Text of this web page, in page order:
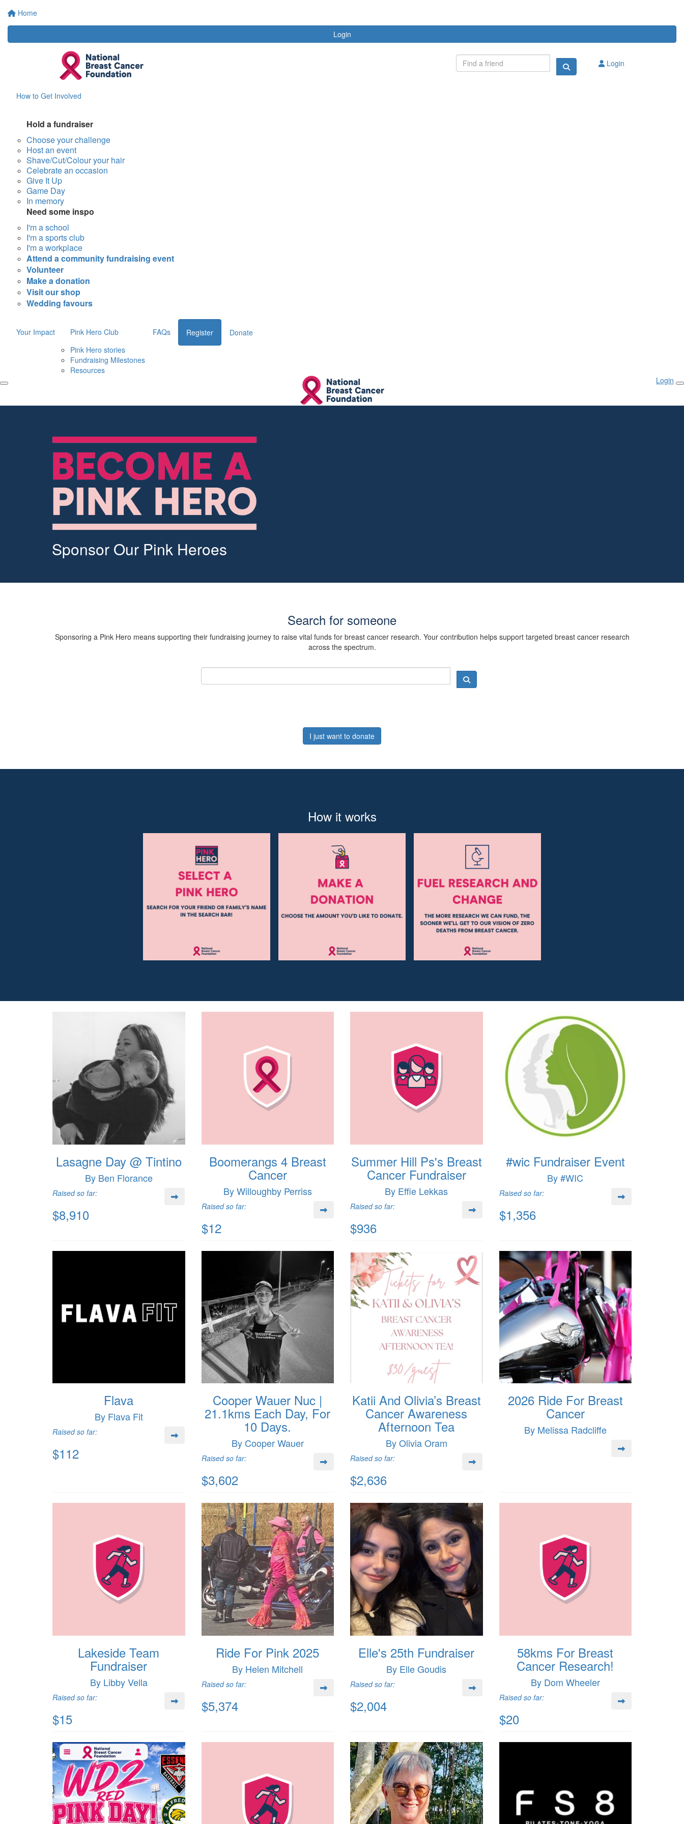
Home
Login
Login
How to Get Involved
Hold a fundraiser
Choose your challenge
Host an event
Shave/Cut/Colour your hair
Celebrate an occasion
Give It Up
Game Day
In memory
Need some inspo
I'm a school
I'm a sports club
I'm a workplace
Attend a community fundraising event
Volunteer
Make a donation
Visit our shop
Wedding favours
Your Impact
Pink Hero Club
Pink Hero stories
Fundraising Milestones
Resources
FAQs Register Donate
Login
Sponsor Our Pink Heroes
Search for someone
Sponsoring a Pink Hero means supporting their fundraising journey to raise vital funds for breast cancer research. Your contribution helps support targeted breast cancer research
across the spectrum.
I just want to donate
How it works
Lasagne Day @ Tintino
By Ben Florance
Raised so far:
$8,910
Boomerangs 4 Breast
Cancer
By Willoughby Perriss
Raised so far:
$12
Summer Hill Ps's Breast
Cancer Fundraiser
By Effie Lekkas
Raised so far:
$936
#wic Fundraiser Event
By #WIC
Raised so far:
$1,356
Flava
By Flava Fit
Raised so far:
$112
Cooper Wauer Nuc |
21.1kms Each Day, For
10 Days.
By Cooper Wauer
Raised so far:
$3,602
Katii And Olivia’s Breast
Cancer Awareness
Afternoon Tea
By Olivia Oram
Raised so far:
$2,636
2026 Ride For Breast
Cancer
By Melissa Radcliffe
Lakeside Team
Fundraiser
By Libby Vella
Raised so far:
$15
Ride For Pink 2025
By Helen Mitchell
Raised so far:
$5,374
Elle's 25th Fundraiser
By Elle Goudis
Raised so far:
$2,004
58kms For Breast
Cancer Research!
By Dom Wheeler
Raised so far:
$20